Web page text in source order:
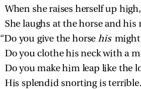
When she raises herself up high,
She laughs at the horse and his
“Do you give the horse his
Do you clothe his neck with a
Do you make him leap like the
His splendid snorting is terrible.